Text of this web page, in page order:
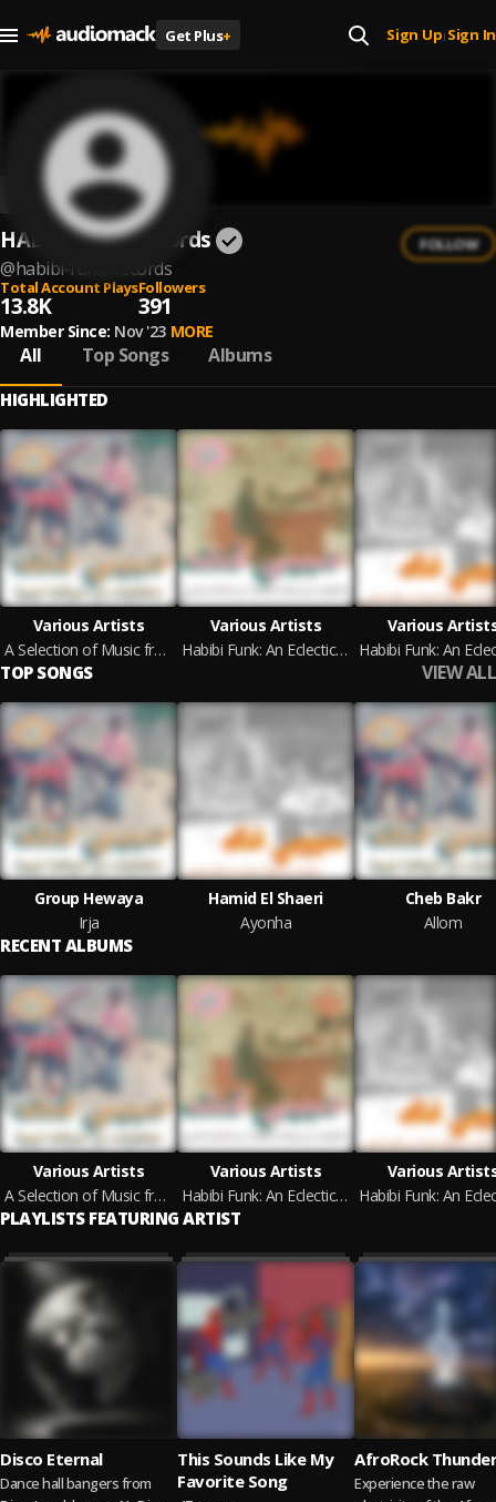
Get Plus+ Sign Up| Sign In
HABIBI Funk Records
@habibi-funk-records
FOLLOW
Total Account Plays
13.8K
Followers
391
Member Since: Nov '23 MORE
All Top Songs Albums
HIGHLIGHTED
Various Artists
A Selection of Music from Libyan Tapes (Habibi Funk 031)
Various Artists
Habibi Funk: An Eclectic Selection of Music from the Arab World (Pt. 2) (Habibi Funk 015)
Various
TOP SONGS VIEW ALL
Group Hewaya
Irja
Hamid El Shaeri
Ayonha
Cheb Bakr
Allom
RECENT ALBUMS
Various Artists
A Selection of Music from Libyan Tapes (Habibi Funk 031)
Various Artists
Habibi Funk: An Eclectic Selection of Music from the Arab World (Pt. 2) (Habibi Funk 015)
Various
PLAYLISTS FEATURING ARTIST
Disco Eternal
Dance hall bangers from
This Sounds Like My
Favorite Song
AfroRock Thunder
Experience the raw